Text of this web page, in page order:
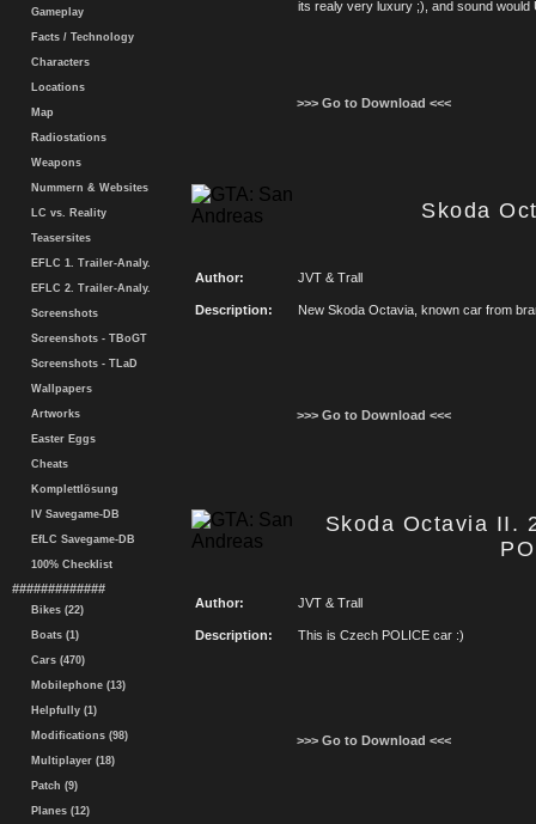
Gameplay
Facts / Technology
Characters
Locations
Map
Radiostations
Weapons
Nummern & Websites
LC vs. Reality
Teasersites
EFLC 1. Trailer-Analy.
EFLC 2. Trailer-Analy.
Screenshots
Screenshots - TBoGT
Screenshots - TLaD
Wallpapers
Artworks
Easter Eggs
Cheats
Komplettlösung
IV Savegame-DB
EfLC Savegame-DB
100% Checklist
#############
Bikes (22)
Boats (1)
Cars (470)
Mobilephone (13)
Helpfully (1)
Modifications (98)
Multiplayer (18)
Patch (9)
Planes (12)
its realy very luxury ;), and sound would
>>> Go to Download <<<
Skoda
Author: JVT & Trall
Description: New Skoda Octavia, known car from
>>> Go to Download <<<
Skoda Octavia II.
Author: JVT & Trall
Description: This is Czech POLICE car :)
>>> Go to Download <<<